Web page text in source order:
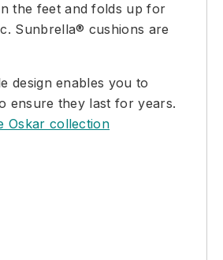
the feet and folds up for
Sunbrella® cushions are
design enables you to
ensure they last for years.
Oskar collection